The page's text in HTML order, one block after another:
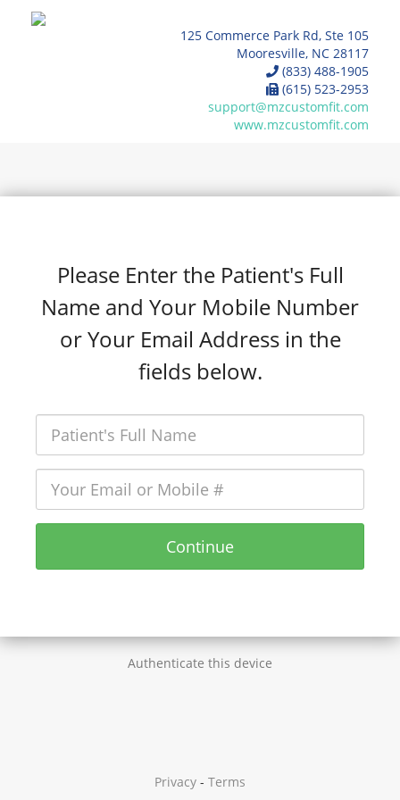
125 Commerce Park Rd, Ste 105
Mooresville, NC 28117
(833) 488-1905
(615) 523-2953
support@mzcustomfit.com
www.mzcustomfit.com
Please Enter the Patient's Full
Name and Your Mobile Number
or Your Email Address in the
fields below.
Continue
Authenticate this device
Privacy - Terms